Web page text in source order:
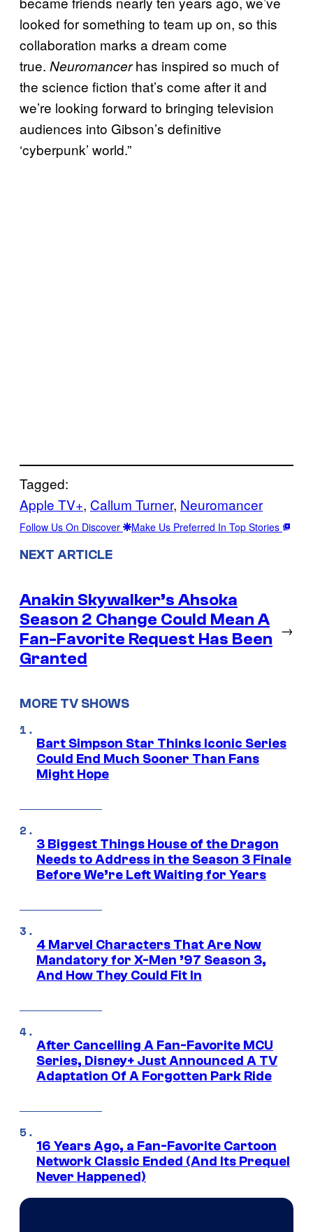
looked for something to team up on, so this
collaboration marks a dream come
true. Neuromancerhas inspired so much of
the science fiction that’s come after it and
we’re looking forward to bringing television
audiences into Gibson’s definitive
‘cyberpunk’ world.”
Tagged:
Apple TV+, Callum Turner, Neuromancer
Follow Us On Discover Make Us Preferred In Top Stories
NEXT ARTICLE
Anakin Skywalker’s Ahsoka
Season 2 Change Could Mean A
Fan-Favorite Request Has Been
Granted
→
MORE TV SHOWS
Bart Simpson Star Thinks Iconic Series
Could End Much Sooner Than Fans
Might Hope
3 Biggest Things House of the Dragon
Needs to Address in the Season 3 Finale
Before We’re Left Waiting for Years
4 Marvel Characters That Are Now
Mandatory for X-Men ’97 Season 3,
And How They Could Fit In
After Cancelling A Fan-Favorite MCU
Series, Disney+ Just Announced A TV
Adaptation Of A Forgotten Park Ride
16 Years Ago, a Fan-Favorite Cartoon
Network Classic Ended (And Its Prequel
Never Happened)